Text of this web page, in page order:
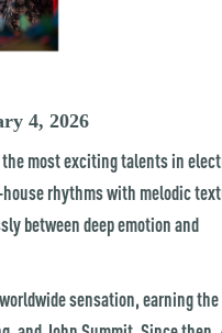
4, 2026
the most exciting talents in
rhythms with melodic
between deep emotion and
sensation, earning the